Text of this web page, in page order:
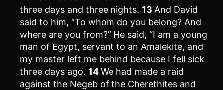
three days and three nights. 13 And David
said to him, “To whom do you belong? And
where are you from?” He said, “I am a young
man of Egypt, servant to an Amalekite, and
my master left me behind because I fell sick
three days ago. 14We had made a raid
against the Negeb of the Cherethites and